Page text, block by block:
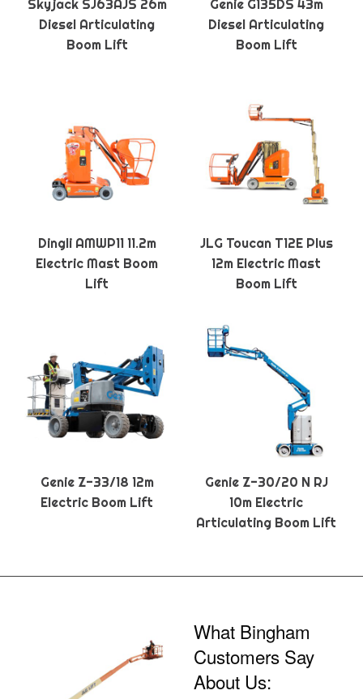
Skyjack SJ63AJS 26m
Diesel Articulating
Boom Lift
Genie G135DS 43m
Diesel Articulating
Boom Lift
Dingli AMWP11 11.2m
Electric Mast Boom
Lift
JLG Toucan T12E Plus
12m Electric Mast
Boom Lift
Genie Z-33/18 12m
Electric Boom Lift
Genie Z-30/20 N RJ
10m Electric
Articulating Boom Lift
What Bingham
Customers Say
About Us: